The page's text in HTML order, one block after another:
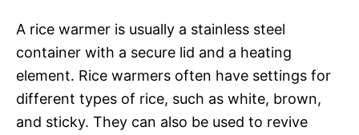
A rice warmer is usually a stainless steel
container with a secure lid and a heating
element. Rice warmers often have settings for
different types of rice, such as white, brown,
and sticky. They can also be used to revive